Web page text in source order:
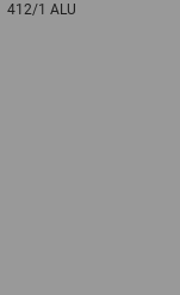
412/1 ALU